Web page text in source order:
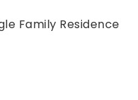
Family Residence